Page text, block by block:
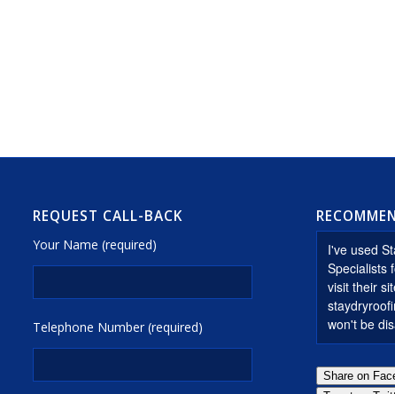
REQUEST CALL-BACK
Your Name (required)
Telephone Number (required)